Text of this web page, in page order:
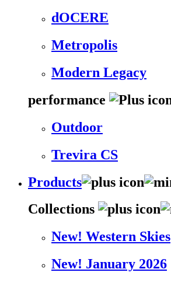
dOCERE
Metropolis
Modern Legacy
performance
Outdoor
Trevira CS
Products
Collections
New! Western Skies
New! January 2026